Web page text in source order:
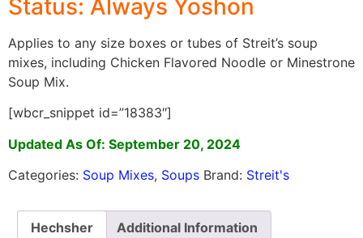
Status: Always Yoshon
Applies to any size boxes or tubes of Streit’s soup
mixes, including Chicken Flavored Noodle or Minestrone
Soup Mix.
[wbcr_snippet id=”18383″]
Updated As Of: September 20, 2024
Categories: Soup Mixes, Soups Brand: Streit's
Hechsher Additional Information